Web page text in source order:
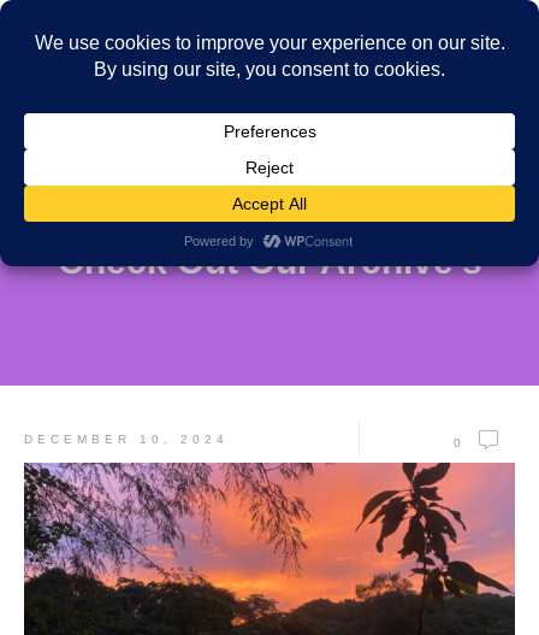
Check Out Our Archive's
DECEMBER 10, 2024 0